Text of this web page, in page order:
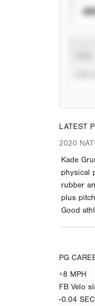
LATEST
2020
Kade
physical
rubber
plus
Good
PG
+8 MPH
FB Velo
-0.04 SEC